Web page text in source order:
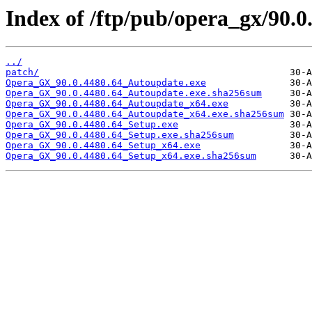
Index of /ftp/pub/opera_gx/
../
patch/
Opera_GX_90.0.4480.64_Autoupdate.exe
Opera_GX_90.0.4480.64_Autoupdate.exe.sha256sum
Opera_GX_90.0.4480.64_Autoupdate_x64.exe
Opera_GX_90.0.4480.64_Autoupdate_x64.exe.sha256sum
Opera_GX_90.0.4480.64_Setup.exe
Opera_GX_90.0.4480.64_Setup.exe.sha256sum
Opera_GX_90.0.4480.64_Setup_x64.exe
Opera_GX_90.0.4480.64_Setup_x64.exe.sha256sum